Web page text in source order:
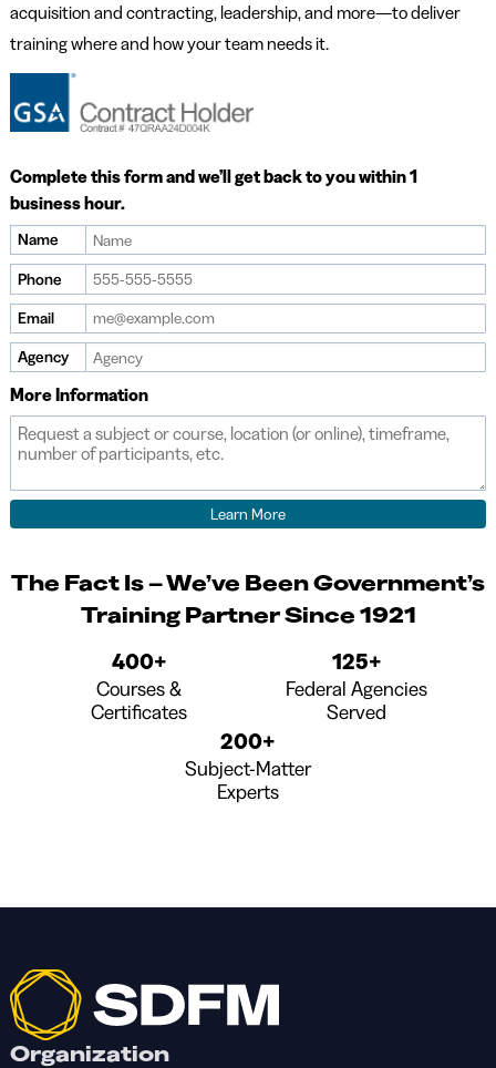
acquisition and contracting, leadership, and more—to deliver
training where and how your team needs it.
Complete this form and we’ll get back to you within 1
business hour.
Name
Phone
Email
Agency
More Information
The Fact Is – We’ve Been Government’s
Training Partner Since 1921
400+
Courses &
Certificates
125+
Federal Agencies
Served
200+
Subject-Matter
Experts
Organization